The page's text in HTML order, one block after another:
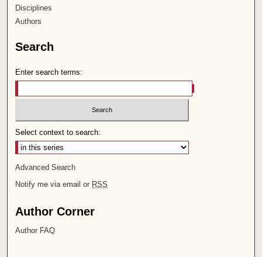
Disciplines
Authors
Search
Enter search terms:
Select context to search:
Advanced Search
Notify me via email or RSS
Author Corner
Author FAQ